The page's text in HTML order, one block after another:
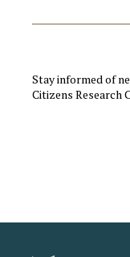
Stay informed of
Citizens Research